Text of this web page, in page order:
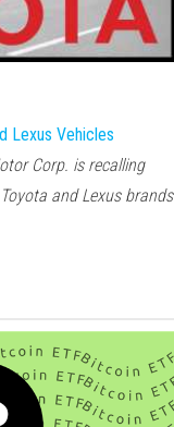
Lexus Vehicles
Corp. is recalling
and Lexus brands